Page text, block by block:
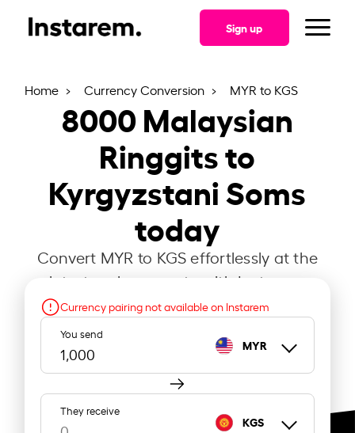
Sign up
Home Currency Conversion MYR to KGS
8000Malaysian
Ringgits to
Kyrgyzstani Soms
today
Convert MYR to KGS effortlessly at the
latest exchange rate with Instarem.
Currency pairing not available on Instarem
You send
MYR
They receive
KGS